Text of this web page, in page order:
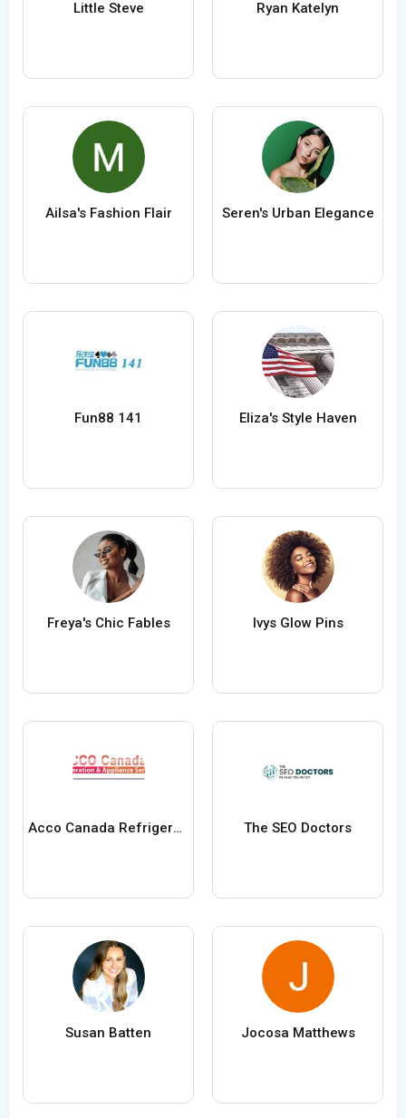
Little Steve Ryan Katelyn
Ailsa's Fashion Flair Seren's Urban Elegance
Fun88 141 Eliza's Style Haven
Freya's Chic Fables Ivys Glow Pins
Acco Canada Refrigeration Toronto The SEO Doctors
Susan Batten Jocosa Matthews